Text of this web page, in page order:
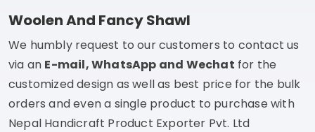
Woolen And Fancy Shawl
We humbly request to our customers to contact us
via an E-mail, WhatsApp and Wechat for the
customized design as well as best price for the bulk
orders and even a single product to purchase with
Nepal Handicraft Product Exporter Pvt. Ltd